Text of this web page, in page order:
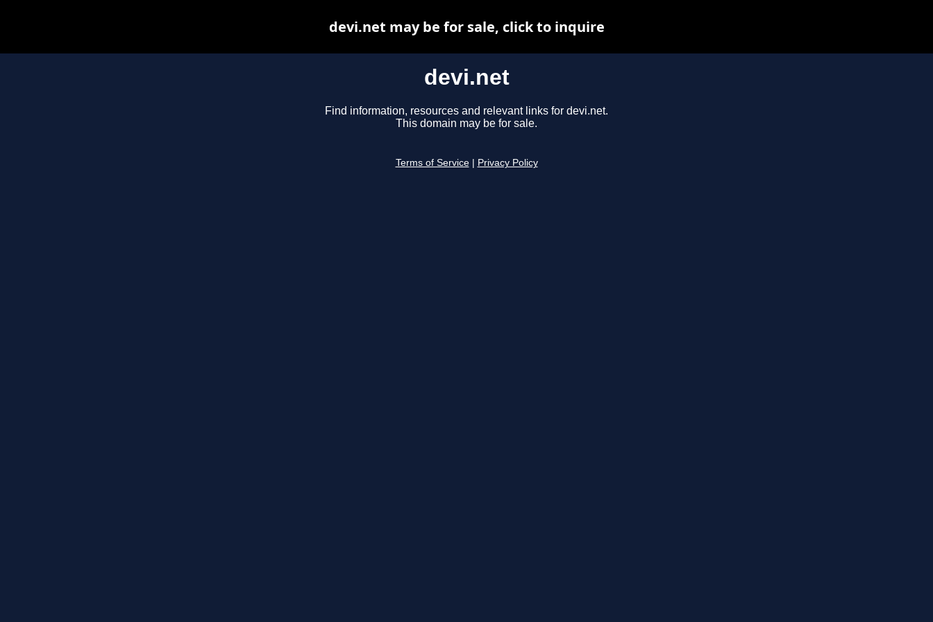
devi.net
Find information, resources and relevant links for devi.net.
This domain may be for sale.
Terms of Service Privacy Policy
devi.net may be for sale, click to inquire